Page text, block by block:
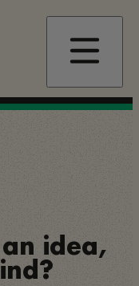
idea,